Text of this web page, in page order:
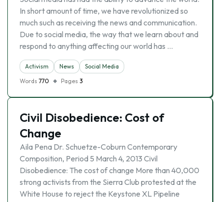
In short amount of time, we have revolutionized so
much such as receiving the news and communication.
Due to social media, the way that we learn about and
respond to anything affecting our world has …
Activism News
Social Media
Words 770 Pages 3
Civil Disobedience: Cost of
Change
Aila Pena Dr. Schuetze-Coburn Contemporary
Composition, Period 5 March 4, 2013 Civil
Disobedience: The cost of change More than 40,000
strong activists from the Sierra Club protested at the
White House to reject the Keystone XL Pipeline